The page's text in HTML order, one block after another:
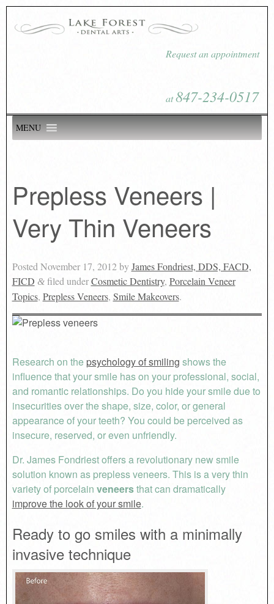
Request an appointment
at847-234-0517
MENU
Prepless Veneers |
Very Thin Veneers
Posted November 17, 2012byJames Fondriest, DDS, FACD,
FICD &filed underCosmetic Dentistry, Porcelain Veneer
Topics, Prepless Veneers, Smile Makeovers.
Research on the psychology of smiling shows the
influence that your smile has on your professional, social,
and romantic relationships. Do you hide your smile due to
insecurities over the shape, size, color, or general
appearance of your teeth? You could be perceived as
insecure, reserved, or even unfriendly.
Dr. James Fondriest offers a revolutionary new smile
solution known as prepless veneers. This is a very thin
variety of porcelain veneersthat can dramatically
improve the look of your smile.
Ready to go smiles with a minimally
invasive technique